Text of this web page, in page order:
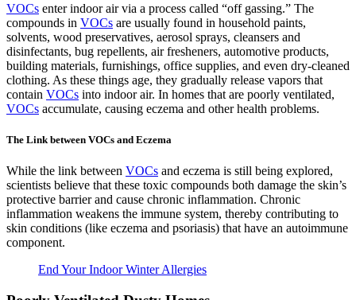
VOCs enter indoor air via a process called “off gassing.” The
compounds in VOCs are usually found in household paints,
solvents, wood preservatives, aerosol sprays, cleansers and
disinfectants, bug repellents, air fresheners, automotive products,
building materials, furnishings, office supplies, and even dry-cleaned
clothing. As these things age, they gradually release vapors that
contain VOCs into indoor air. In homes that are poorly ventilated,
VOCs accumulate, causing eczema and other health problems.
The Link between VOCs and Eczema
While the link between VOCs and eczema is still being explored,
scientists believe that these toxic compounds both damage the skin’s
protective barrier and cause chronic inflammation. Chronic
inflammation weakens the immune system, thereby contributing to
skin conditions (like eczema and psoriasis) that have an autoimmune
component.
End Your Indoor Winter Allergies